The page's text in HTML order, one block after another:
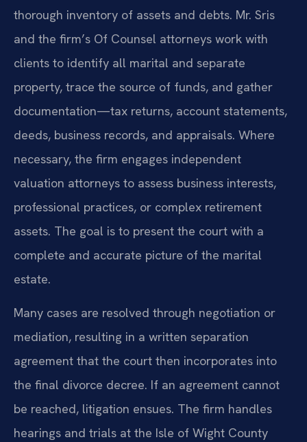
thorough inventory of assets and debts. Mr. Sris
and the firm’s Of Counsel attorneys work with
clients to identify all marital and separate
property, trace the source of funds, and gather
documentation—tax returns, account statements,
deeds, business records, and appraisals. Where
necessary, the firm engages independent
valuation attorneys to assess business interests,
professional practices, or complex retirement
assets. The goal is to present the court with a
complete and accurate picture of the marital
estate.
Many cases are resolved through negotiation or
mediation, resulting in a written separation
agreement that the court then incorporates into
the final divorce decree. If an agreement cannot
be reached, litigation ensues. The firm handles
hearings and trials at the Isle of Wight County